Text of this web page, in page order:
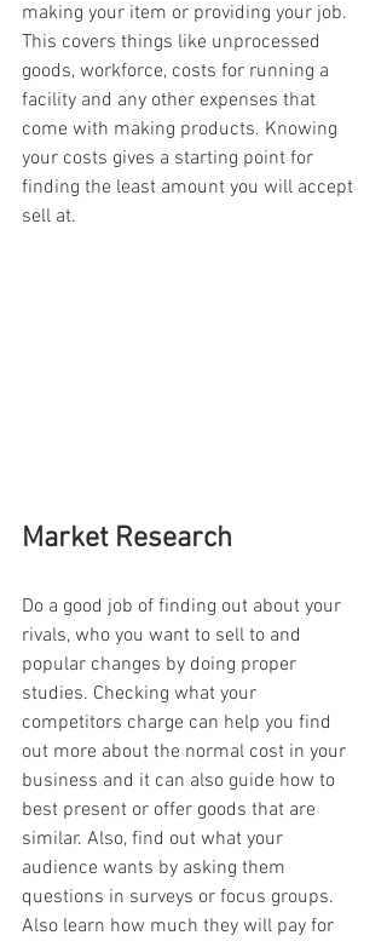
making your item or providing your job.
This covers things like unprocessed
goods, workforce, costs for running a
facility and any other expenses that
come with making products. Knowing
your costs gives a starting point for
finding the least amount you will accept
sell at.
Market Research
Do a good job of finding out about your
rivals, who you want to sell to and
popular changes by doing proper
studies. Checking what your
competitors charge can help you find
out more about the normal cost in your
business and it can also guide how to
best present or offer goods that are
similar. Also, find out what your
audience wants by asking them
questions in surveys or focus groups.
Also learn how much they will pay for